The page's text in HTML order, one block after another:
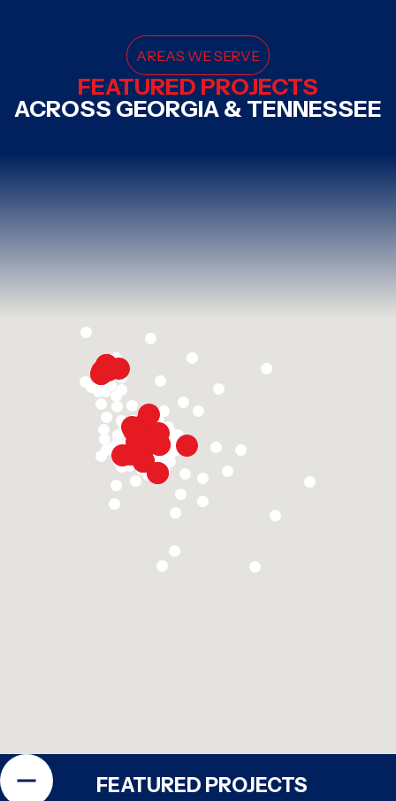
AREAS WE SERVE
FEATURED PROJECTS
ACROSS GEORGIA & TENNESSEE
FEATURED PROJECTS